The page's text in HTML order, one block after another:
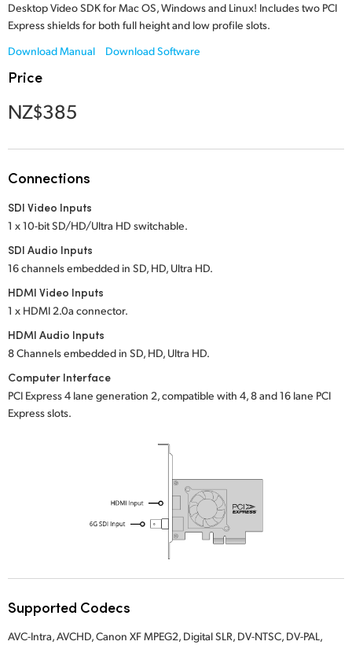
Malaysia
Netherlands
Singapore
South Africa
Spain
Sweden
Turkey
United Kingdom
Desktop Video SDK for Mac OS, Windows and Linux! Includes two PCI
Express shields for both full height and low profile slots.
Download Manual
Download Software
Price
NZ$385
Connections
SDI Video Inputs
1 x 10-bit SD/HD/Ultra HD switchable.
SDI Audio Inputs
16 channels embedded in SD, HD, Ultra HD.
HDMI Video Inputs
1 x HDMI 2.0a connector.
HDMI Audio Inputs
8 Channels embedded in SD, HD, Ultra HD.
Computer Interface
PCI Express 4 lane generation 2, compatible with 4, 8 and 16 lane PCI
Express slots.
Supported Codecs
AVC-Intra, AVCHD, Canon XF MPEG2, Digital SLR, DV-NTSC, DV-PAL,